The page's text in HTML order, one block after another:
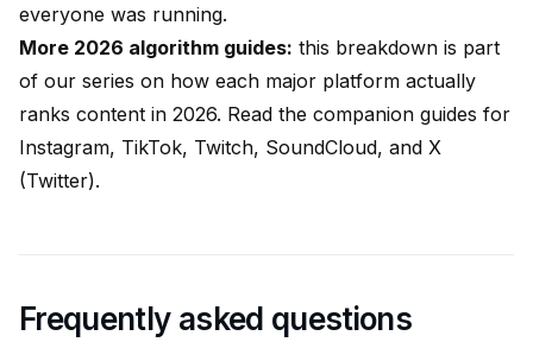
everyone was running.
More 2026 algorithm guides: this breakdown is part
of our series on how each major platform actually
ranks content in 2026. Read the companion guides for
Instagram, TikTok, Twitch, SoundCloud, and X
(Twitter).
Frequently asked questions